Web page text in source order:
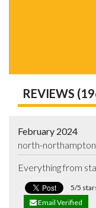
REVIEWS
February 2024
north-
Everything from
5/5
Email Verified